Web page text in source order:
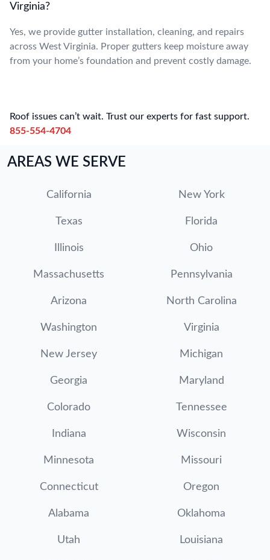
Virginia?
Yes, we provide gutter installation, cleaning, and repairs
across West Virginia. Proper gutters keep moisture away
from your home’s foundation and prevent costly damage.
Roof issues can’t wait. Trust our experts for fast support.
855-554-4704
AREAS WE SERVE
California New York
Texas Florida
Illinois Ohio
Massachusetts Pennsylvania
Arizona North Carolina
Washington Virginia
New Jersey Michigan
Georgia Maryland
Colorado Tennessee
Indiana Wisconsin
Minnesota Missouri
Connecticut Oregon
Alabama Oklahoma
Utah Louisiana